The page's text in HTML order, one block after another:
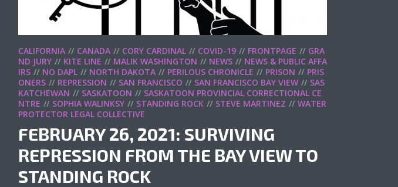
CALIFORNIA CANADA CORY CARDINAL COVID-19 FRONTPAGE
GRA
ND JURY
KITE LINE MALIK WASHINGTON NEWS
NEWS & PUBLIC AFFA
IRS
NO DAPL NORTH DAKOTA PERILOUS CHRONICLE PRISON
PRIS
ONERS
REPRESSION SAN FRANCISCO SAN FRANCISCO BAY VIEW
SAS
KATCHEWAN
SASKATOON
SASKATOON PROVINCIAL CORRECTIONAL CE
NTRE
SOPHIA WALINKSY STANDING ROCK STEVE MARTINEZ
WATER
PROTECTOR LEGAL COLLECTIVE
FEBRUARY 26, 2021: SURVIVING
REPRESSION FROM THE BAY VIEW TO
STANDING ROCK